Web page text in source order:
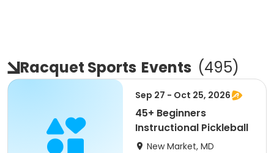
Racquet Sports Events (495)
Sep 27 - Oct 25, 2026
45+ Beginners
Instructional Pickleball
New Market, MD